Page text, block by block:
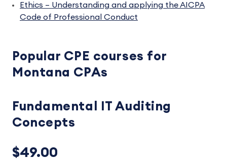
Ethics – Understanding and applying the AICPA
Code of Professional Conduct
Popular CPE courses for
Montana CPAs
Fundamental IT Auditing
Concepts
$49.00